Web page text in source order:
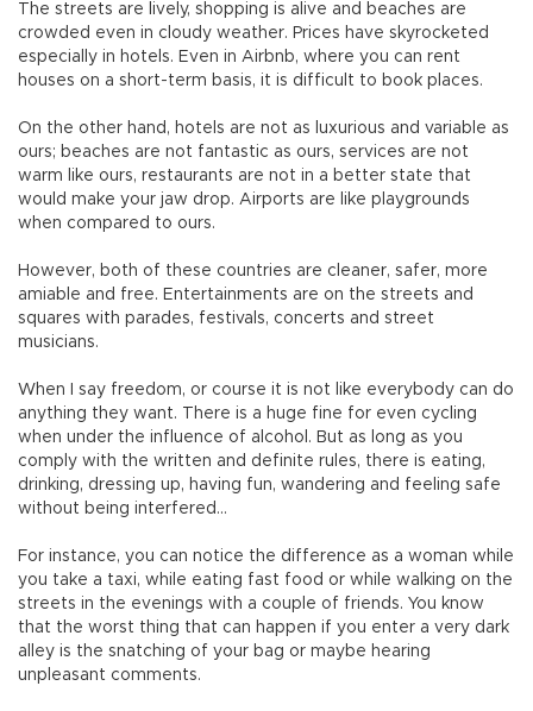
The streets are lively, shopping is alive and beaches are
crowded even in cloudy weather. Prices have skyrocketed
especially in hotels. Even in Airbnb, where you can rent
houses on a short-term basis, it is difficult to book places.
On the other hand, hotels are not as luxurious and variable as
ours; beaches are not fantastic as ours, services are not
warm like ours, restaurants are not in a better state that
would make your jaw drop. Airports are like playgrounds
when compared to ours.
However, both of these countries are cleaner, safer, more
amiable and free. Entertainments are on the streets and
squares with parades, festivals, concerts and street
musicians.
When I say freedom, or course it is not like everybody can do
anything they want. There is a huge fine for even cycling
when under the influence of alcohol. But as long as you
comply with the written and definite rules, there is eating,
drinking, dressing up, having fun, wandering and feeling safe
without being interfered…
For instance, you can notice the difference as a woman while
you take a taxi, while eating fast food or while walking on the
streets in the evenings with a couple of friends. You know
that the worst thing that can happen if you enter a very dark
alley is the snatching of your bag or maybe hearing
unpleasant comments.